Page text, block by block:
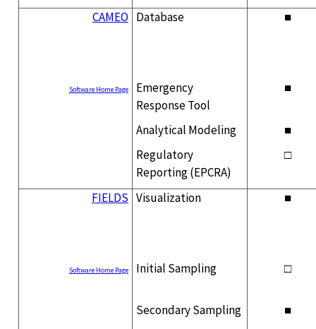
CAMEO Database ■
Software Home Page
Emergency
Response Tool
■
Analytical Modeling
■
Regulatory
Reporting (EPCRA)
□
FIELDS Visualization ■
Software Home Page Initial Sampling □
Secondary Sampling ■